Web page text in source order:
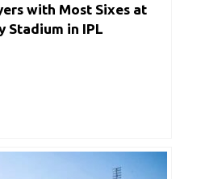
with Most Sixes at
Stadium in IPL